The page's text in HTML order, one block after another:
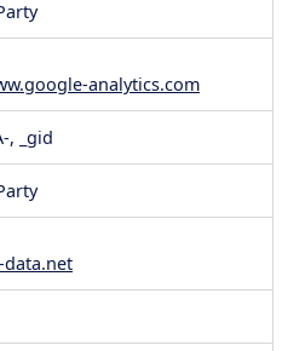
analytics.com
, _gid
data.net